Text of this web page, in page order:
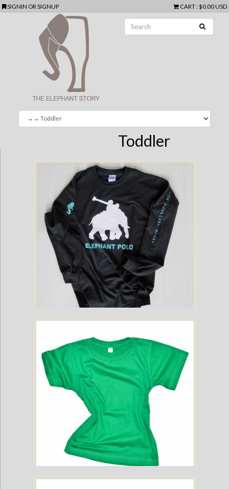
SIGNIN ORSIGNUP CART: $0.00 USD
Toddler
Childrens - Mahout Long-Sleeve Game Shirt